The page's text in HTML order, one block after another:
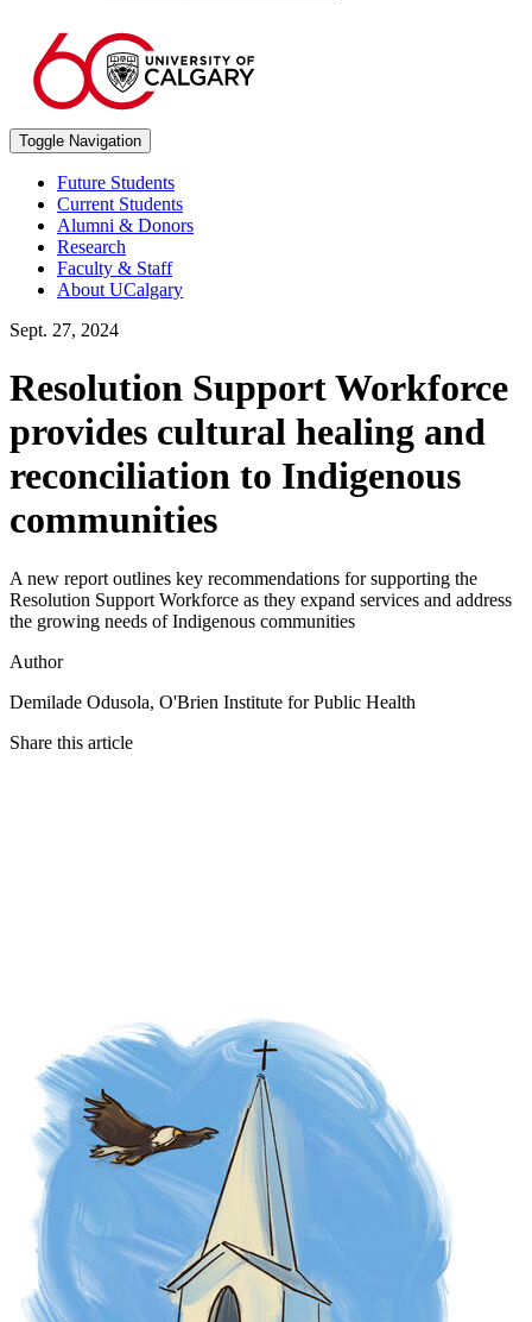
Toggle Navigation
Future Students
Current Students
Alumni & Donors
Research
Faculty & Staff
About UCalgary
Sept. 27, 2024
Resolution Support Workforce
provides cultural healing and
reconciliation to Indigenous
communities
A new report outlines key recommendations for supporting the
Resolution Support Workforce as they expand services and address
the growing needs of Indigenous communities
Author
Demilade Odusola, O'Brien Institute for Public Health
Share this article